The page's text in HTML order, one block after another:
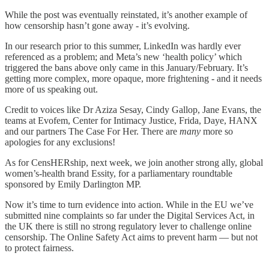
While the post was eventually reinstated, it’s another example of
how censorship hasn’t gone away - it’s evolving.
In our research prior to this summer, LinkedIn was hardly ever
referenced as a problem; and Meta’s new ‘health policy’ which
triggered the bans above only came in this January/February. It’s
getting more complex, more opaque, more frightening - and it needs
more of us speaking out.
Credit to voices like Dr Aziza Sesay, Cindy Gallop, Jane Evans, the
teams at Evofem, Center for Intimacy Justice, Frida, Daye, HANX
and our partners The Case For Her. There are many more so
apologies for any exclusions!
As for CensHERship, next week, we join another strong ally, global
women’s-health brand Essity, for a parliamentary roundtable
sponsored by Emily Darlington MP.
Now it’s time to turn evidence into action. While in the EU we’ve
submitted nine complaints so far under the Digital Services Act, in
the UK there is still no strong regulatory lever to challenge online
censorship. The Online Safety Act aims to prevent harm — but not
to protect fairness.